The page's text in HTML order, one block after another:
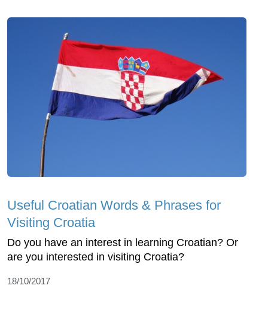
Useful Croatian Words & Phrases for
Visiting Croatia
Do you have an interest in learning Croatian? Or
are you interested in visiting Croatia?
18/10/2017